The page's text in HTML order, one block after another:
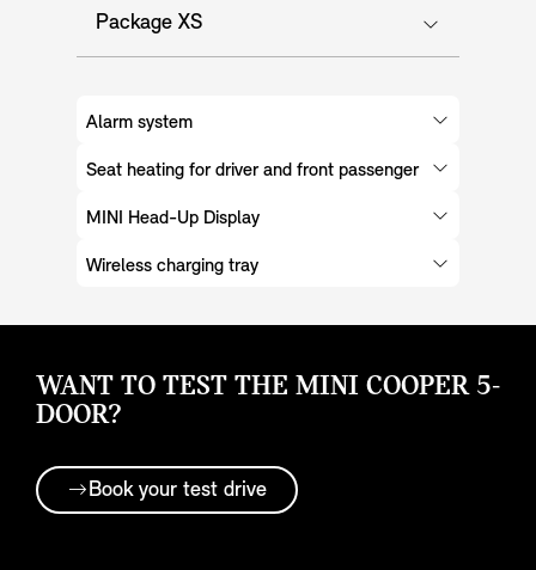
Package XS
Alarm system
Seat heating for driver and front passenger
MINI Head-Up Display
Wireless charging tray
WANT TO TEST THE MINI COOPER 5-
DOOR?
Book your test drive